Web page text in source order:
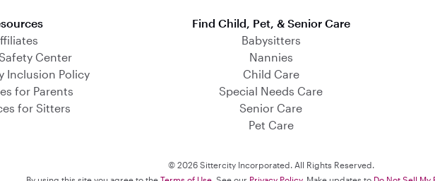
Center
Inclusion Policy
for Parents
for Sitters
Find Child, Pet, & Senior Care
Babysitters
Nannies
Child Care
Special Needs Care
Senior Care
Pet Care
© 2026 Sittercity Incorporated. All Rights Reserved.